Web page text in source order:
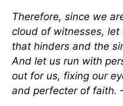
Therefore, since we
cloud of witnesses,
that hinders and the
And let us run with
out for us, fixing our
and perfecter of faith.